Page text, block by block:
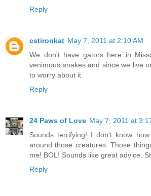
Reply
cstironkat May 7, 2011 at 2:10 AM
We don't have gators here in
venimous snakes and since we live
to worry about it.
Reply
24 Paws of Love May 7, 2011 at
Sounds terrifying! I don't know
around those creatures. Those
me! BOL! Sounds like great advice.
Reply